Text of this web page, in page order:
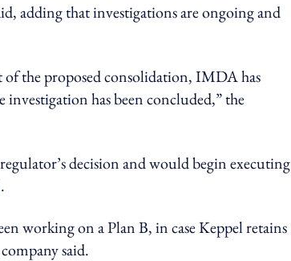
adding that investigations are ongoing and
of the proposed consolidation, IMDA has
has been concluded,” the
decision and would begin executing
working on a Plan B, in case Keppel retains
said.